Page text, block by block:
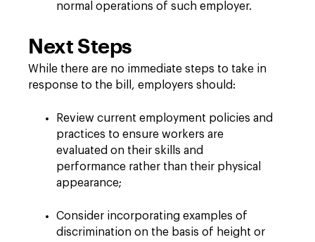
normal operations of such employer.
Next Steps
While there are no immediate steps to take in
response to the bill, employers should:
Review current employment policies and
practices to ensure workers are
evaluated on their skills and
performance rather than their physical
appearance;
Consider incorporating examples of
discrimination on the basis of height or